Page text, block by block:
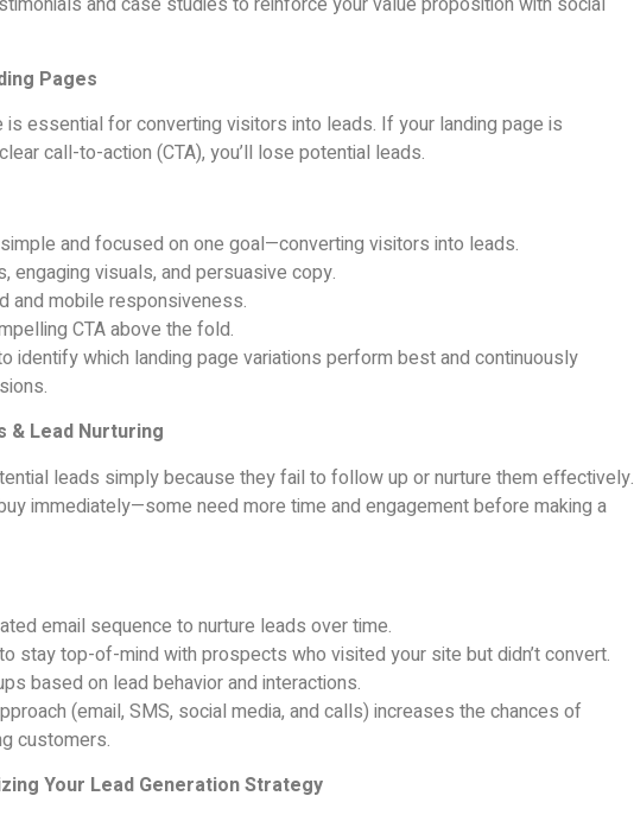
Pages
is essential for converting visitors into leads. If your landing page is
call-to-action (CTA), you’ll lose potential leads.
and focused on one goal—converting visitors into leads.
engaging visuals, and persuasive copy.
and mobile responsiveness.
CTA above the fold.
identify which landing page variations perform best and continuously
& Lead Nurturing
leads simply because they fail to follow up or nurture them effectively.
immediately—some need more time and engagement before making a
email sequence to nurture leads over time.
stay top-of-mind with prospects who visited your site but didn’t convert.
based on lead behavior and interactions.
(email, SMS, social media, and calls) increases the chances of
customers.
Your Lead Generation Strategy